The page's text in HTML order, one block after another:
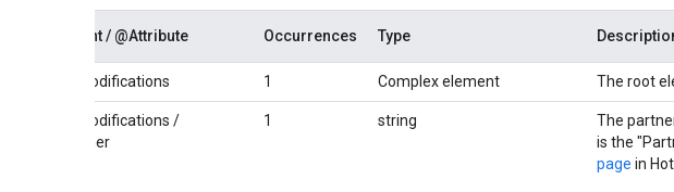
Element / @Attribute Occurrences Type
RateModifications 1 Complex element The root
RateModifications /
@partner
1 string
The
is the
page in